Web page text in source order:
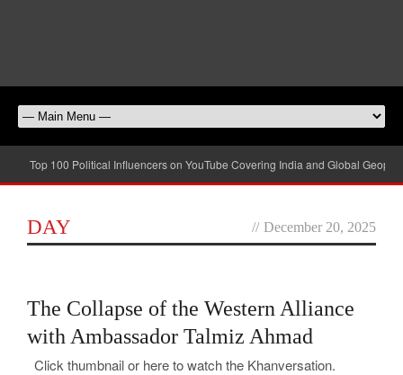
Top 100 Political Influencers on YouTube Covering India and Global
DAY // December 20, 2025
The Collapse of the Western Alliance
with Ambassador Talmiz Ahmad
Click thumbnail or here to watch the Khanversation.